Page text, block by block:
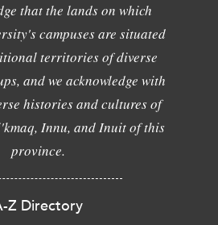
that the lands on which
campuses are situated
territories of diverse
and we acknowledge with
histories and cultures of
Innu, and Inuit of this
province.
Z Directory